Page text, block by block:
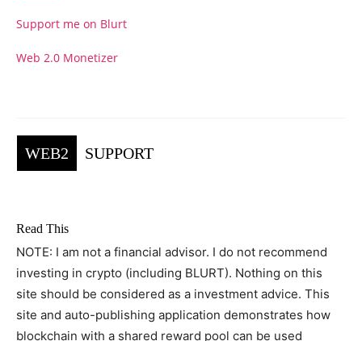
Support me on Blurt
Web 2.0 Monetizer
WEB2 SUPPORT
Read This
NOTE: I am not a financial advisor. I do not recommend
investing in crypto (including BLURT). Nothing on this
site should be considered as a investment advice. This
site and auto-publishing application demonstrates how
blockchain with a shared reward pool can be used